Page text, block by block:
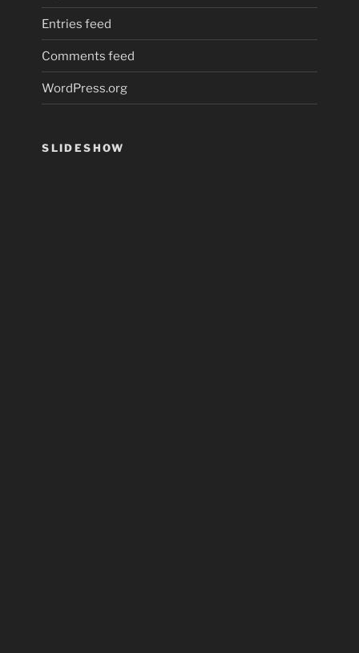
Entries feed
Comments feed
WordPress.org
SLIDESHOW